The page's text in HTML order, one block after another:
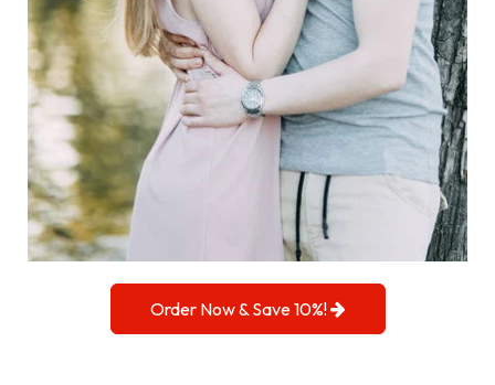
Order Now & Save 10%!